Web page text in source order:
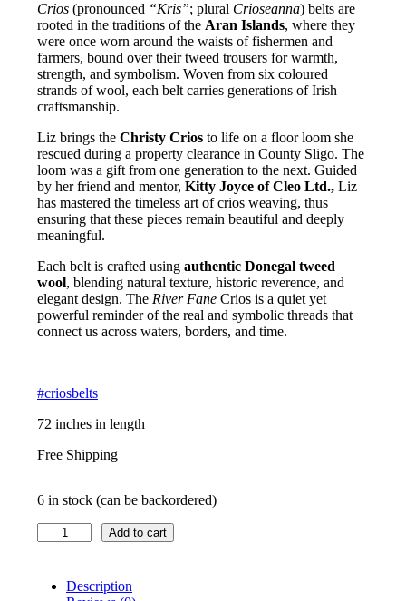
Crios (pronounced “Kris”; plural Crioseanna) belts are
rooted in the traditions of the Aran Islands, where they
were once worn around the waists of fishermen and
farmers, bound over their tweed trousers for warmth,
strength, and symbolism. Woven from six coloured
strands of wool, each belt carries generations of Irish
craftsmanship.
Liz brings the Christy Crios to life on a floor loom she
rescued during a property clearance in County Sligo. The
loom was a gift from one generation to the next. Guided
by her friend and mentor, Kitty Joyce of Cleo Ltd., Liz
has mastered the timeless art of crios weaving, thus
ensuring that these pieces remain beautiful and deeply
meaningful.
Each belt is crafted using authentic Donegal tweed
wool, blending natural texture, historic reverence, and
elegant design. The River Fane Crios is a quiet yet
powerful reminder of the real and symbolic threads that
connect us across waters, borders, and time.
#criosbelts
72 inches in length
Free Shipping
6 in stock (can be backordered)
Crios
River
Add to cart
Description